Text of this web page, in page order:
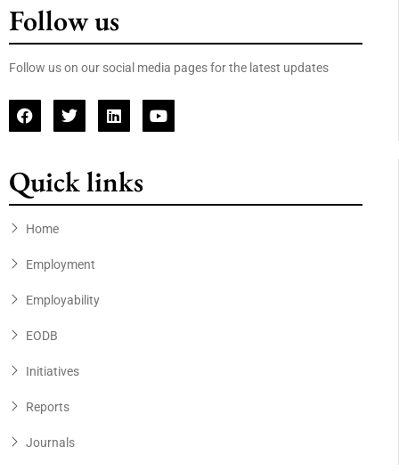
Follow us
Follow us on our social media pages for the latest updates
Quick links
Home
Employment
Employability
EODB
Initiatives
Reports
Journals